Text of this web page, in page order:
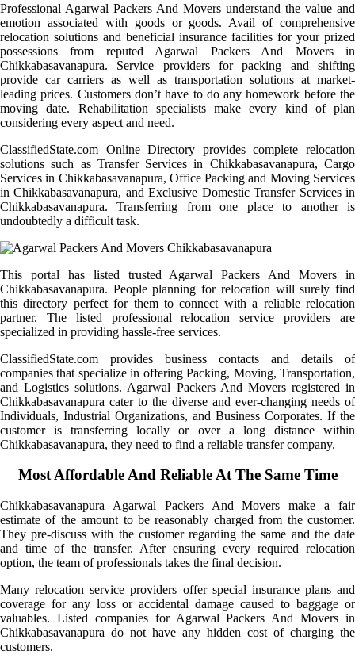
Professional Agarwal Packers And Movers understand the value and
emotion associated with goods or goods. Avail of comprehensive
relocation solutions and beneficial insurance facilities for your prized
possessions from reputed Agarwal Packers And Movers in
Chikkabasavanapura. Service providers for packing and shifting
provide car carriers as well as transportation solutions at market-
leading prices. Customers don’t have to do any homework before the
moving date. Rehabilitation specialists make every kind of plan
considering every aspect and need.
ClassifiedState.com Online Directory provides complete relocation
solutions such as Transfer Services in Chikkabasavanapura, Cargo
Services in Chikkabasavanapura, Office Packing and Moving Services
in Chikkabasavanapura, and Exclusive Domestic Transfer Services in
Chikkabasavanapura. Transferring from one place to another is
undoubtedly a difficult task.
This portal has listed trusted Agarwal Packers And Movers in
Chikkabasavanapura. People planning for relocation will surely find
this directory perfect for them to connect with a reliable relocation
partner. The listed professional relocation service providers are
specialized in providing hassle-free services.
ClassifiedState.com provides business contacts and details of
companies that specialize in offering Packing, Moving, Transportation,
and Logistics solutions. Agarwal Packers And Movers registered in
Chikkabasavanapura cater to the diverse and ever-changing needs of
Individuals, Industrial Organizations, and Business Corporates. If the
customer is transferring locally or over a long distance within
Chikkabasavanapura, they need to find a reliable transfer company.
Most Affordable And Reliable At The Same Time
Chikkabasavanapura Agarwal Packers And Movers make a fair
estimate of the amount to be reasonably charged from the customer.
They pre-discuss with the customer regarding the same and the date
and time of the transfer. After ensuring every required relocation
option, the team of professionals takes the final decision.
Many relocation service providers offer special insurance plans and
coverage for any loss or accidental damage caused to baggage or
valuables. Listed companies for Agarwal Packers And Movers in
Chikkabasavanapura do not have any hidden cost of charging the
customers.